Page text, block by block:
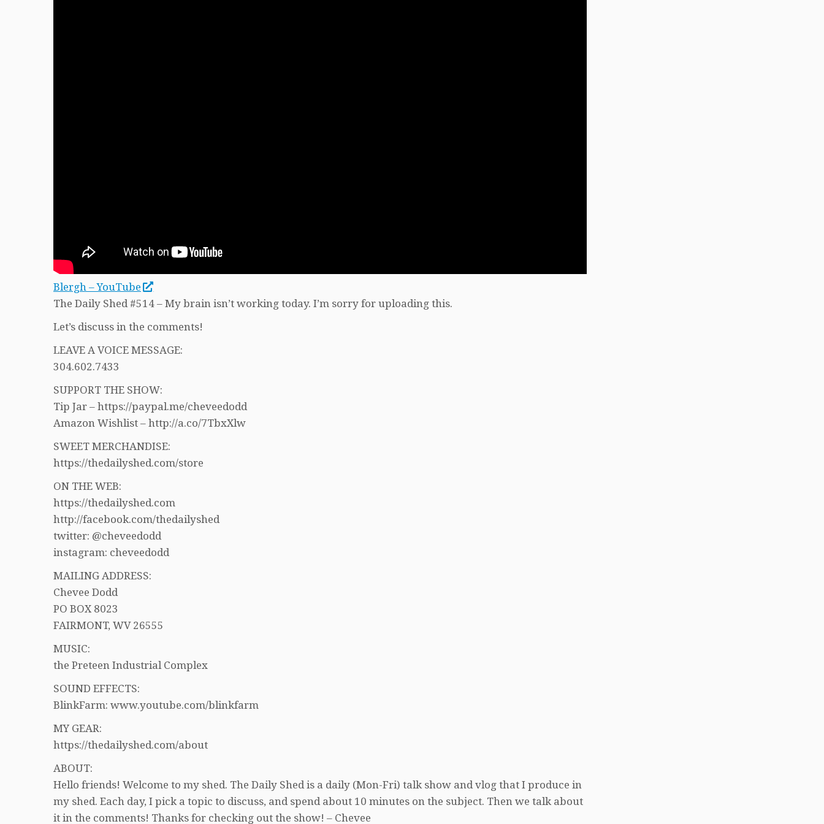
Blergh – YouTube
The Daily Shed #514 – My brain isn’t working today. I’m sorry for uploading this.
Let’s discuss in the comments!
LEAVE A VOICE MESSAGE:
304.602.7433
SUPPORT THE SHOW:
Tip Jar – https://paypal.me/cheveedodd
Amazon Wishlist – http://a.co/7TbxXlw
SWEET MERCHANDISE:
https://thedailyshed.com/store
ON THE WEB:
https://thedailyshed.com
http://facebook.com/thedailyshed
twitter: @cheveedodd
instagram: cheveedodd
MAILING ADDRESS:
Chevee Dodd
PO BOX 8023
FAIRMONT, WV 26555
MUSIC:
the Preteen Industrial Complex
SOUND EFFECTS:
BlinkFarm: www.youtube.com/blinkfarm
MY GEAR:
https://thedailyshed.com/about
ABOUT:
Hello friends! Welcome to my shed. The Daily Shed is a daily (Mon-Fri) talk show and vlog that I produce in
my shed. Each day, I pick a topic to discuss, and spend about 10 minutes on the subject. Then we talk about
it in the comments! Thanks for checking out the show! – Chevee